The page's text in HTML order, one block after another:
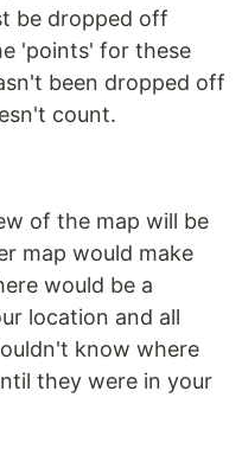
be dropped off
'points' for these
been dropped off
count.
of the map will be
map would make
would be a
location and all
know where
they were in your